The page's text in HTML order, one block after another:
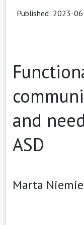
Published: 2023-
and
ASD
Marta